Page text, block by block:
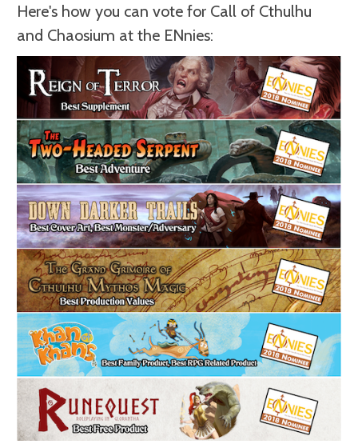
Here's how you can vote for Call of Cthulhu
and Chaosium at the ENnies: